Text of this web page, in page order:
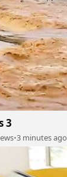
3
•3 minutes ago